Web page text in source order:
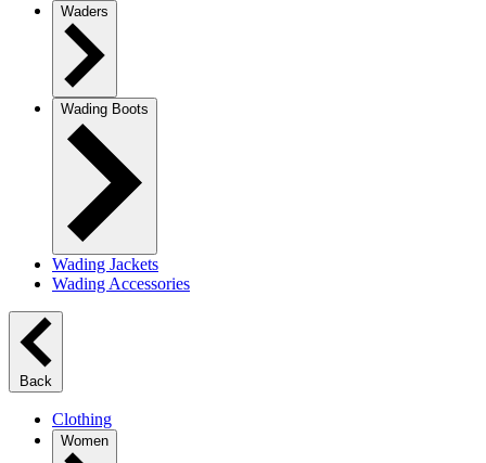
Waders
Wading Boots
Wading Jackets
Wading Accessories
Back
Clothing
Women